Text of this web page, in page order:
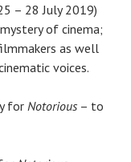
– 28 July 2019)
of cinema;
as well
voices.
for Notorious – to